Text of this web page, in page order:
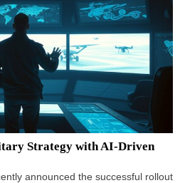
Strategy with AI-Driven
announced the successful rollout